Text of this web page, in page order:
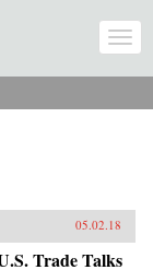
05.02.18
Trade Talks